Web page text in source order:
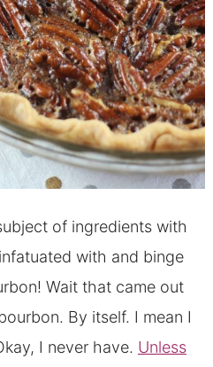
of ingredients with
with and binge
Wait that came out
By itself. I mean I
I never have. Unless